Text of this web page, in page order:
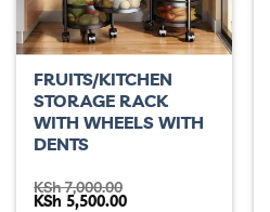
FRUITS/KITCHEN
STORAGE RACK
WITH WHEELS WITH
DENTS
KSh7,000.00
Original
KSh 5,500.00Current